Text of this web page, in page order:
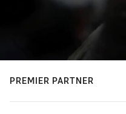
PREMIER PARTNER